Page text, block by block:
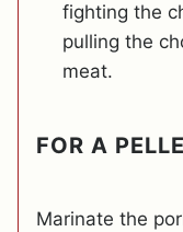
fighting the
pulling the
meat.
FOR A
Marinate the